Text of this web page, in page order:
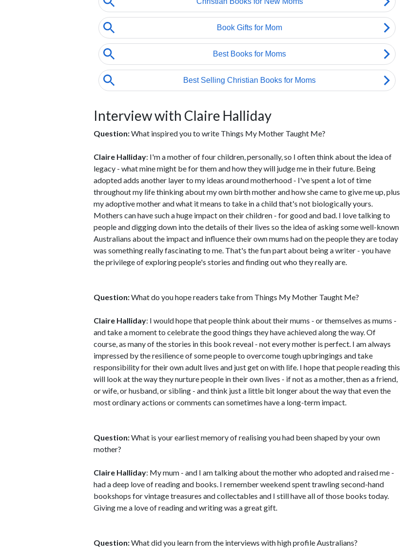
Interview with Claire Halliday
Question:What inspired you to write Things My Mother Taught Me?
Claire Halliday: I'm a mother of four children, personally, so I often think about the idea of
legacy - what mine might be for them and how they will judge me in their future. Being
adopted adds another layer to my ideas around motherhood - I've spent a lot of time
throughout my life thinking about my own birth mother and how she came to give me up, plus
my adoptive mother and what it means to take in a child that's not biologically yours.
Mothers can have such a huge impact on their children - for good and bad. I love talking to
people and digging down into the details of their lives so the idea of asking some well-known
Australians about the impact and influence their own mums had on the people they are today
was something really fascinating to me. That's the fun part about being a writer - you have
the privilege of exploring people's stories and finding out who they really are.
Question:What do you hope readers take from Things My Mother Taught Me?
Claire Halliday: I would hope that people think about their mums - or themselves as mums -
and take a moment to celebrate the good things they have achieved along the way. Of
course, as many of the stories in this book reveal - not every mother is perfect. I am always
impressed by the resilience of some people to overcome tough upbringings and take
responsibility for their own adult lives and just get on with life. I hope that people reading this
will look at the way they nurture people in their own lives - if not as a mother, then as a friend,
or wife, or husband, or sibling - and think just a little bit longer about the way that even the
most ordinary actions or comments can sometimes have a long-term impact.
Question:What is your earliest memory of realising you had been shaped by your own
mother?
Claire Halliday: My mum - and I am talking about the mother who adopted and raised me -
had a deep love of reading and books. I remember weekend spent trawling second-hand
bookshops for vintage treasures and collectables and I still have all of those books today.
Giving me a love of reading and writing was a great gift.
Question:What did you learn from the interviews with high profile Australians?